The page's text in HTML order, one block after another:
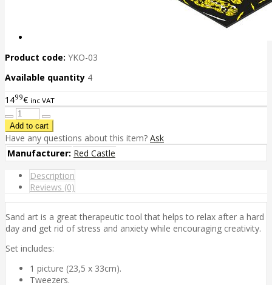
Product code: YKO-03
Available quantity 4
1499€ inc VAT
Have any questions about this item? Ask
Manufacturer: Red Castle
Description
Reviews (0)
Sand art is a great therapeutic tool that helps to relax after a hard
day and get rid of stress and anxiety while encouraging creativity.
Set includes:
1 picture (23,5 x 33cm).
Tweezers.